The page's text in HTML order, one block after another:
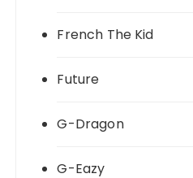
French The Kid
Future
G-Dragon
G-Eazy